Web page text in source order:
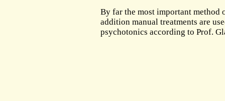
The Building
The Team of Physicians
By far the most important method
addition manual treatments are
psychotonics according to Prof.